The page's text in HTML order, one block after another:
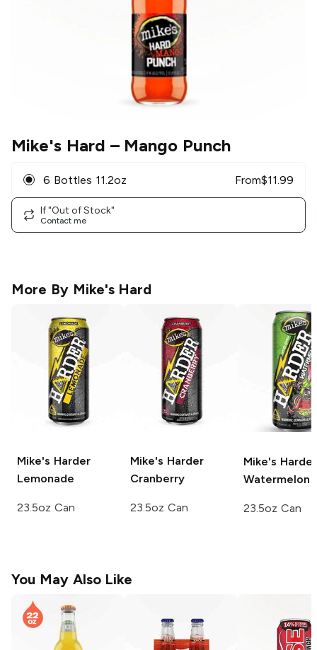
Mike's Hard – Mango Punch
6 Bottles 11.2oz From$11.99
If "Out of Stock"
Contact me
More By Mike's Hard
Mike's Harder
Lemonade
23.5oz Can
Mike's Harder
Cranberry
23.5oz Can
Mike's Harder
Watermelon
23.5oz Can
You May Also Like